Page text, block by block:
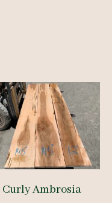
Curly Ambrosia